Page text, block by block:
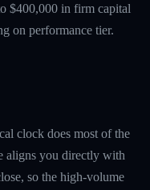
$400,000 in firm capital
on performance tier.
clock does most of the
aligns you directly with
so the high-volume